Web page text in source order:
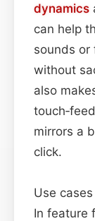
dynamics
can help
sounds or
without
also
mirrors a
click.
Use
In feature